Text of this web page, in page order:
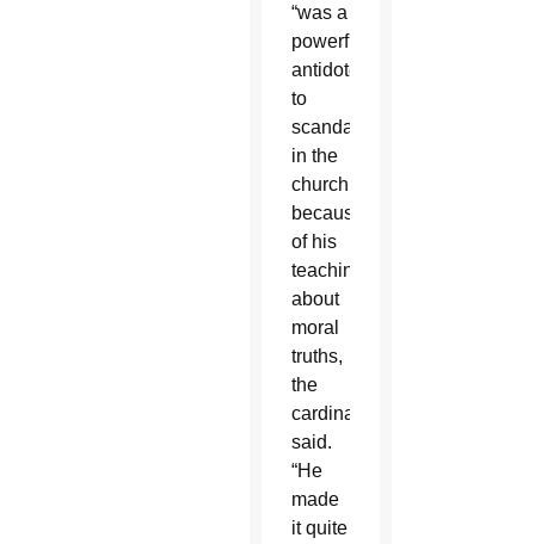
“was a
powerful
antidote”
to
scandals
in the
church
because
of his
teachings
about
moral
truths,
the
cardinal
said.
“He
made
it quite